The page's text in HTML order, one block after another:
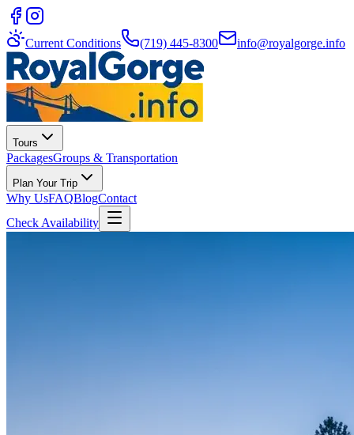
Current Conditions (719) 445-8300 info@royalgorge.info
Tours
PackagesGroups & Transportation
Plan Your Trip
Why UsFAQBlogContact
Check Availability